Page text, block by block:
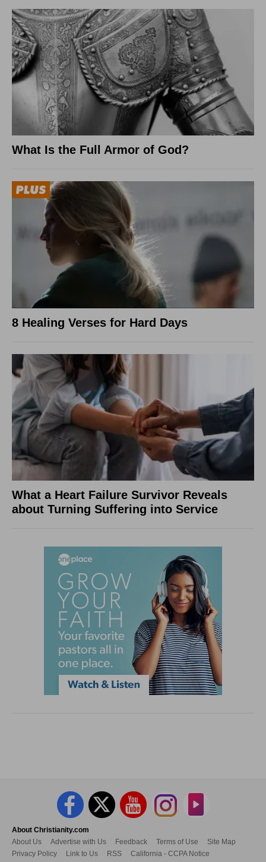
What Is the Full Armor of God?
8 Healing Verses for Hard Days
What a Heart Failure Survivor Reveals
about Turning Suffering into Service
About Christianity.com
About Us
Advertise with Us Feedback Terms of Use
Site Map
Privacy Policy
Link to Us RSS California - CCPA Notice